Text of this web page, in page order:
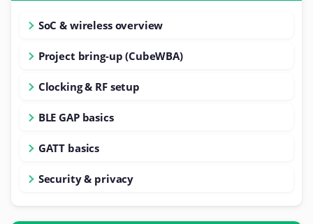
SoC & wireless overview
Project bring-up (CubeWBA)
Clocking & RF setup
BLE GAP basics
GATT basics
Security & privacy